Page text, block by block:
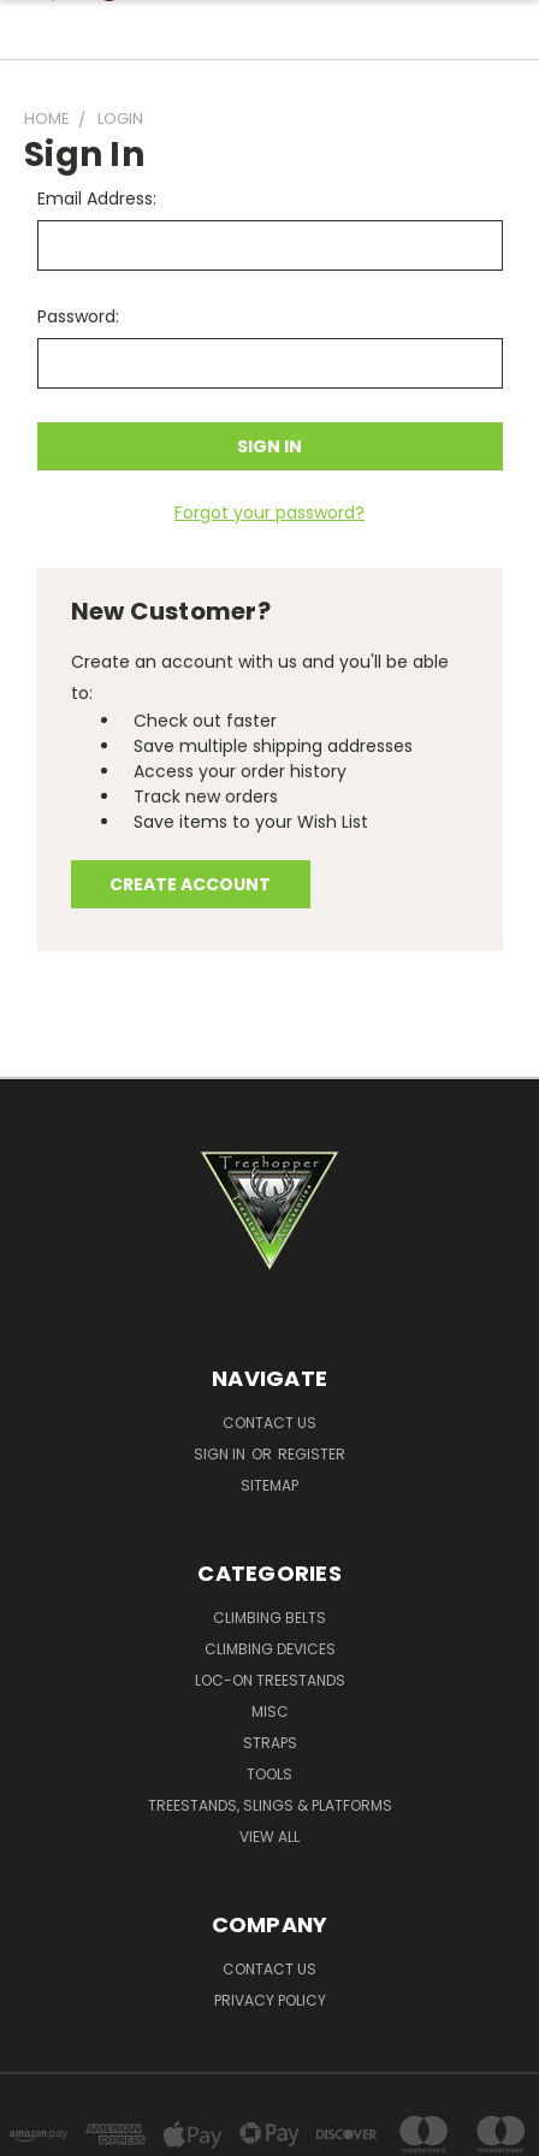
HOME LOGIN
Sign In
Email Address:
Password:
Forgot your password?
New Customer?
Create an account with us and you'll be able
to:
Check out faster
Save multiple shipping addresses
Access your order history
Track new orders
Save items to your Wish List
CREATE ACCOUNT
NAVIGATE
CONTACT US
SIGN IN OR REGISTER
SITEMAP
CATEGORIES
CLIMBING BELTS
CLIMBING DEVICES
LOC-ON TREESTANDS
MISC
STRAPS
TOOLS
TREESTANDS, SLINGS & PLATFORMS
VIEW ALL
COMPANY
CONTACT US
PRIVACY POLICY